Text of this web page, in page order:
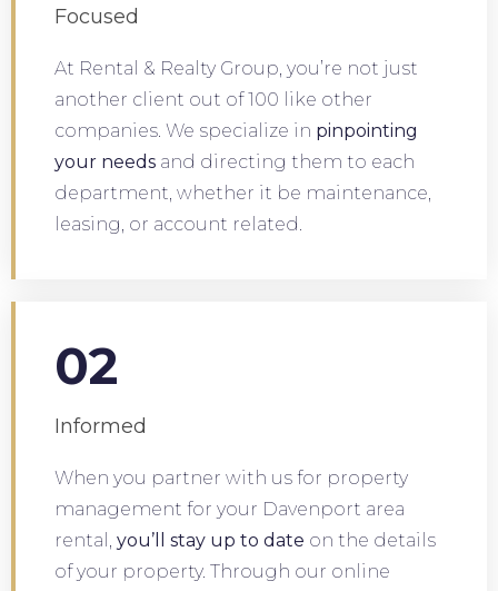
Focused
At Rental & Realty Group, you’re not just
another client out of 100 like other
companies. We specialize in pinpointing
your needs and directing them to each
department, whether it be maintenance,
leasing, or account related.
02
Informed
When you partner with us for property
management for your Davenport area
rental, you’ll stay up to date on the details
of your property. Through our online